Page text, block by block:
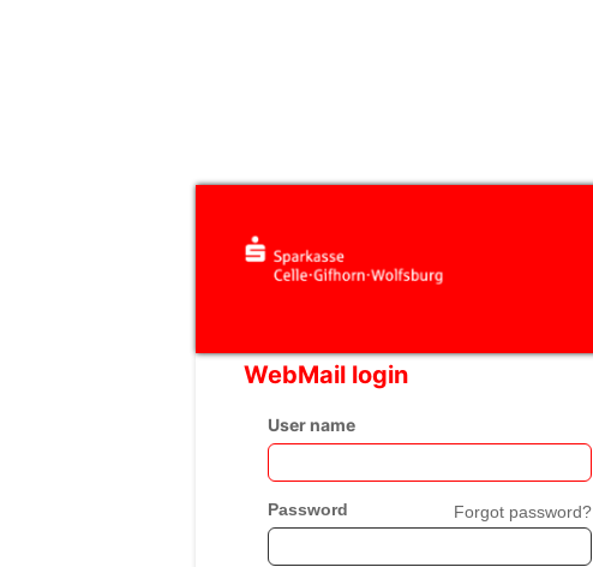
WebMail login
User name
Forgot password?
Password